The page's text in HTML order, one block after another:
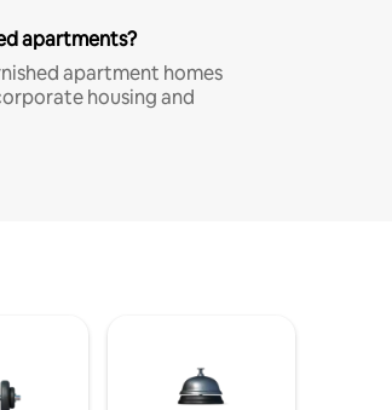
apartments?
apartment homes
housing and